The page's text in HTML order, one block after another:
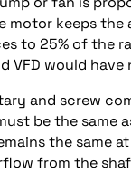
keeps
to 25% of the
would
and screw
be the
the same
from the